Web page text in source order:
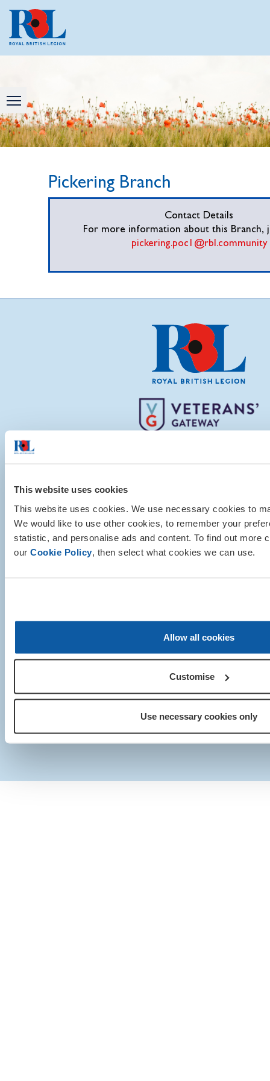
This website uses cookies
This website uses cookies. We use necessary cookies to
We would like to use other cookies, to remember your
statistic, and personalise ads and content. To find out more
our Cookie Policy , then select what cookies we can use.
Allow all cookies
Customise
Use necessary cookies only
Pickering Branch
Contact Details
For more information about this Branch,
pickering.poc1@rbl.community
Royal British Legion 199 Borough
+44 (0)20 3207 2100
Media centre|Contact us|Our privacy policy and
Sitemap|IT Support